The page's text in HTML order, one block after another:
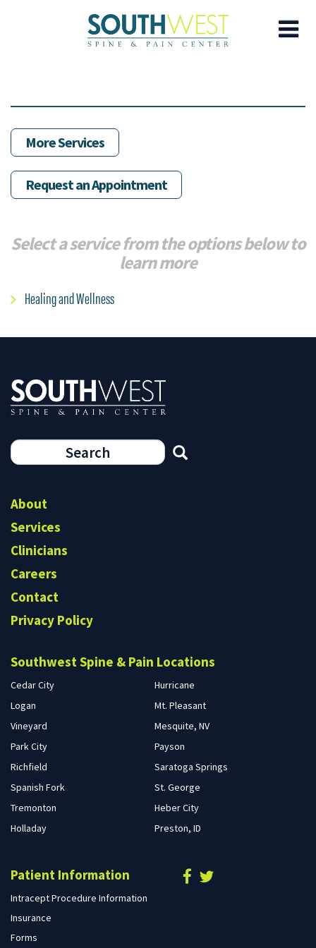
content
More Services
Request an Appointment
Select a service from the options below to
learn more
Healing and Wellness
Search
About
Services
Clinicians
Careers
Contact
Privacy Policy
Southwest Spine & Pain Locations
Cedar City
Hurricane
Logan
Mt. Pleasant
Vineyard
Mesquite, NV
Park City
Payson
Richfield
Saratoga Springs
Spanish Fork
St. George
Tremonton
Heber City
Holladay
Preston, ID
Patient Information
Intracept Procedure Information
Insurance
Forms